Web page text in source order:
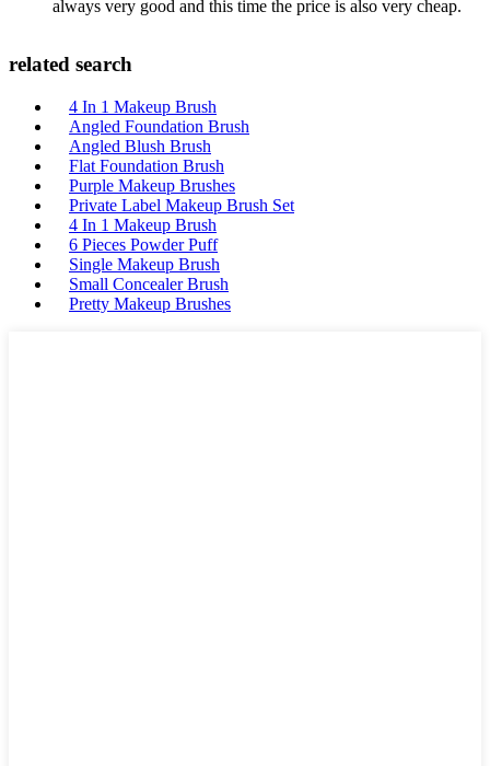
always very good and this time the price is also very cheap.
related search
4 In 1 Makeup Brush
Angled Foundation Brush
Angled Blush Brush
Flat Foundation Brush
Purple Makeup Brushes
Private Label Makeup Brush Set
4 In 1 Makeup Brush
6 Pieces Powder Puff
Single Makeup Brush
Small Concealer Brush
Pretty Makeup Brushes